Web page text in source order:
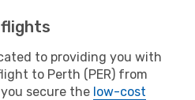
to providing you with
to Perth (PER) from
secure the low-cost